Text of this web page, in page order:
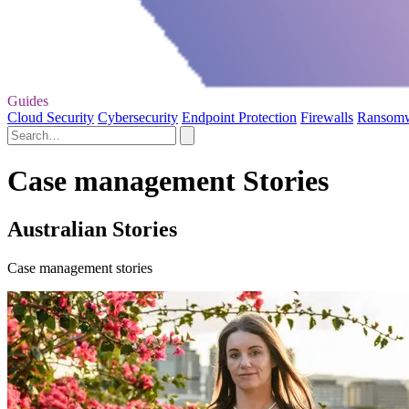
Guides
Cloud Security Cybersecurity Endpoint Protection Firewalls
Case management Stories
Australian Stories
Case management stories